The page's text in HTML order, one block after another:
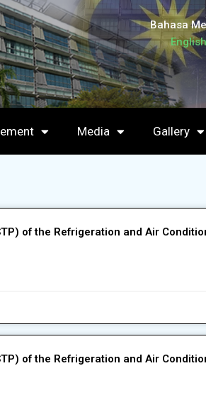
Bahasa
Media Gallery
of the Refrigeration and Air
of the Refrigeration and Air